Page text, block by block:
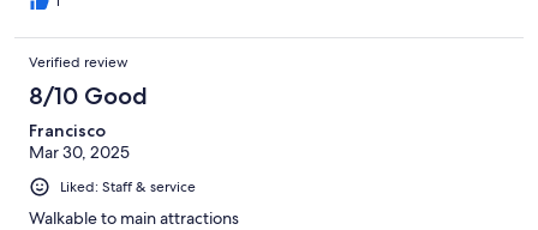
Verified review
8/10 Good
Francisco
Mar 30, 2025
Liked: Staff & service
Walkable to main attractions